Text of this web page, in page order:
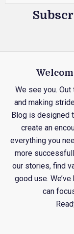
We see you. Out
and making
Blog is designed
create an
everything you
more
our stories, find
good use.
can